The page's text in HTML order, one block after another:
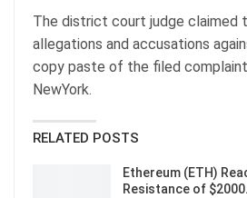
The district court judge claimed
allegations and accusations
copy paste of the filed
NewYork.
RELATED POSTS
Ethereum (ETH)
Resistance of